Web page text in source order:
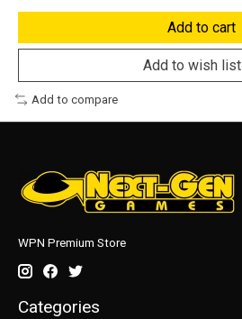
Add to cart
Add to wish list
Add to compare
WPN Premium Store
Categories